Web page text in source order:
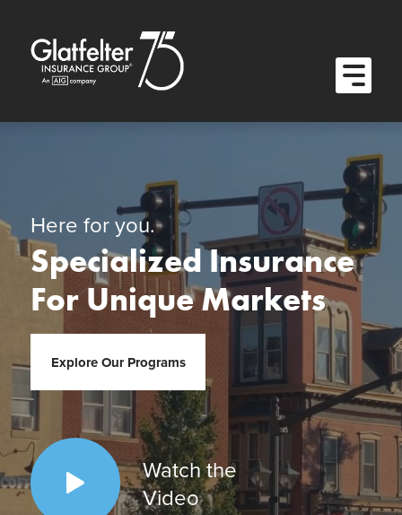
Open
Here for you.
Specialized Insurance
For Unique Markets
Explore Our Programs
Watch the
Video